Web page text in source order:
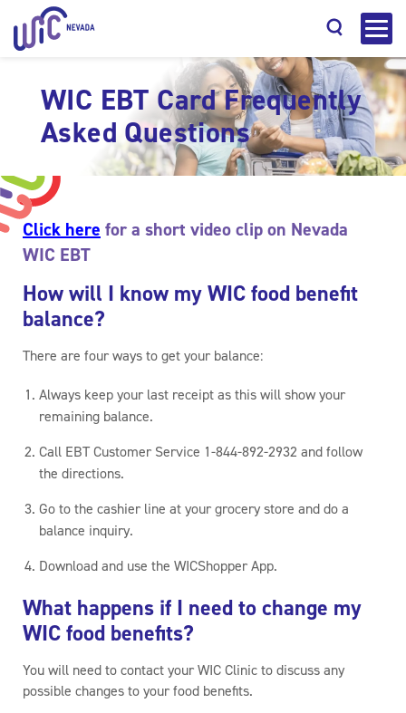
Search
WIC EBT Card Frequently
Asked Questions
Click here for a short video clip on Nevada
WIC EBT
How will I know my WIC food benefit
balance?
There are four ways to get your balance:
Always keep your last receipt as this will show your
remaining balance.
Call EBT Customer Service 1-844-892-2932 and follow
the directions.
Go to the cashier line at your grocery store and do a
balance inquiry.
Download and use the WICShopper App.
What happens if I need to change my
WIC food benefits?
You will need to contact your WIC Clinic to discuss any
possible changes to your food benefits.